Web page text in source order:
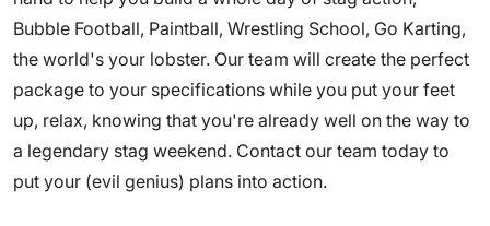
Bubble Football, Paintball, Wrestling School, Go Karting,
the world's your lobster. Our team will create the perfect
package to your specifications while you put your feet
up, relax, knowing that you're already well on the way to
a legendary stag weekend. Contact our team today to
put your (evil genius) plans into action.